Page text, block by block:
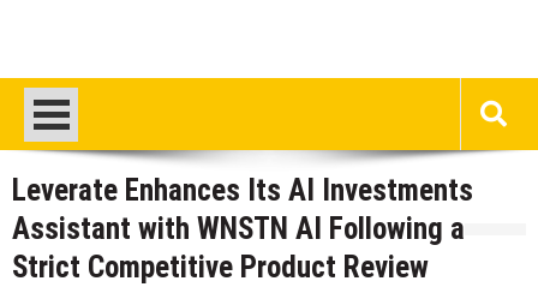
Leverate Enhances Its AI Investments
Assistant with WNSTN AI Following a
Strict Competitive Product Review